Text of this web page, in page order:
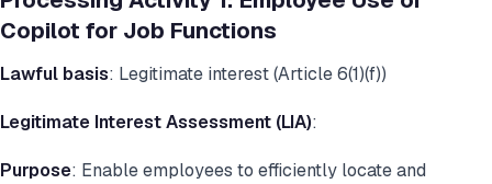
Copilot for Job Functions
Lawful basis: Legitimate interest (Article 6(1)(f))
Legitimate Interest Assessment (LIA):
Purpose: Enable employees to efficiently locate and